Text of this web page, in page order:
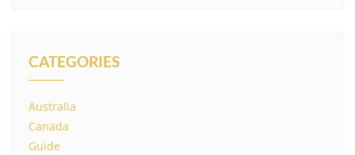
CATEGORIES
Australia
Canada
Guide